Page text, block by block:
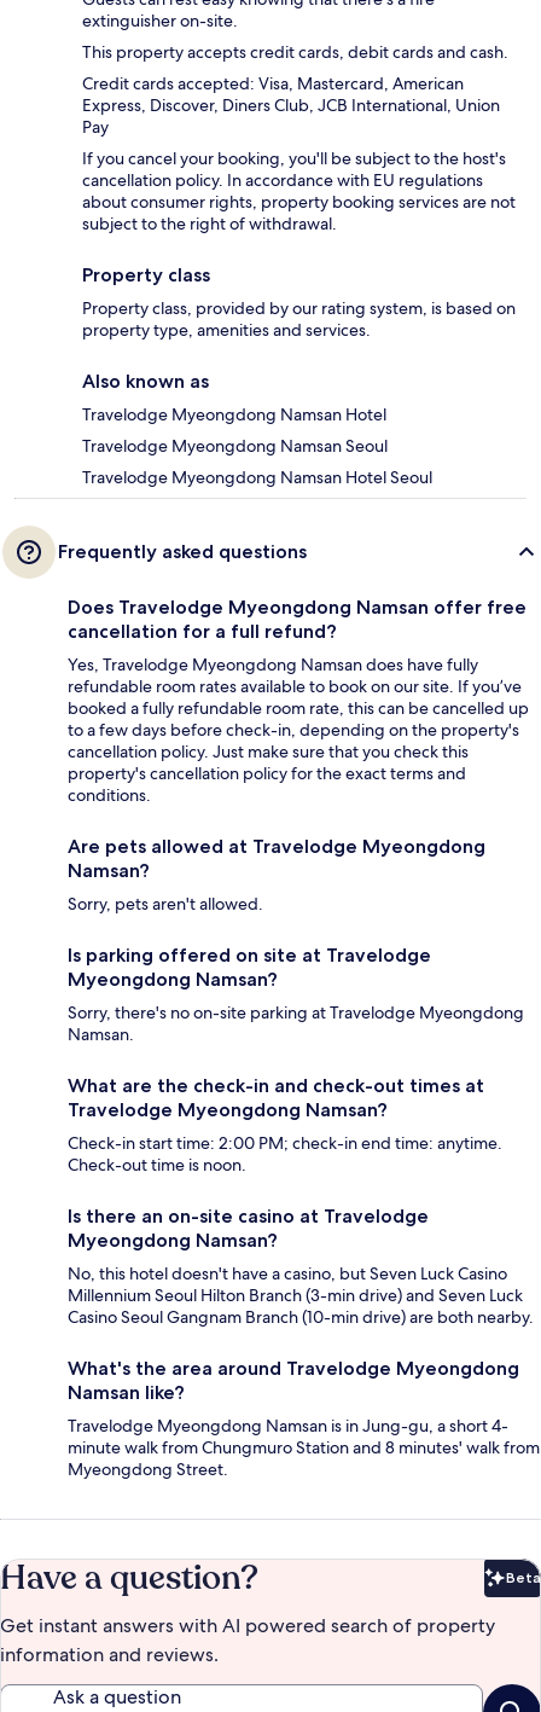
extinguisher on-site.
This property accepts credit cards, debit cards and cash.
Credit cards accepted: Visa, Mastercard, American
Express, Discover, Diners Club, JCB International, Union
Pay
If you cancel your booking, you'll be subject to the host's
cancellation policy. In accordance with EU regulations
about consumer rights, property booking services are not
subject to the right of withdrawal.
Property class
Property class, provided by our rating system, is based on
property type, amenities and services.
Also known as
Travelodge Myeongdong Namsan Hotel
Travelodge Myeongdong Namsan Seoul
Travelodge Myeongdong Namsan Hotel Seoul
Frequently asked questions
Does Travelodge Myeongdong Namsan offer free
cancellation for a full refund?
Yes, Travelodge Myeongdong Namsan does have fully
refundable room rates available to book on our site. If you’ve
booked a fully refundable room rate, this can be cancelled up
to a few days before check-in, depending on the property's
cancellation policy. Just make sure that you check this
property's cancellation policy for the exact terms and
conditions.
Are pets allowed at Travelodge Myeongdong
Namsan?
Sorry, pets aren't allowed.
Is parking offered on site at Travelodge
Myeongdong Namsan?
Sorry, there's no on-site parking at Travelodge Myeongdong
Namsan.
What are the check-in and check-out times at
Travelodge Myeongdong Namsan?
Check-in start time: 2:00 PM; check-in end time: anytime.
Check-out time is noon.
Is there an on-site casino at Travelodge
Myeongdong Namsan?
No, this hotel doesn't have a casino, but Seven Luck Casino
Millennium Seoul Hilton Branch (3-min drive) and Seven Luck
Casino Seoul Gangnam Branch (10-min drive) are both nearby.
What's the area around Travelodge Myeongdong
Namsan like?
Travelodge Myeongdong Namsan is in Jung-gu, a short 4-
minute walk from Chungmuro Station and 8 minutes' walk from
Myeongdong Street.
Have a question? Beta
Get instant answers with AI powered search of property
information and reviews.
Ask a question